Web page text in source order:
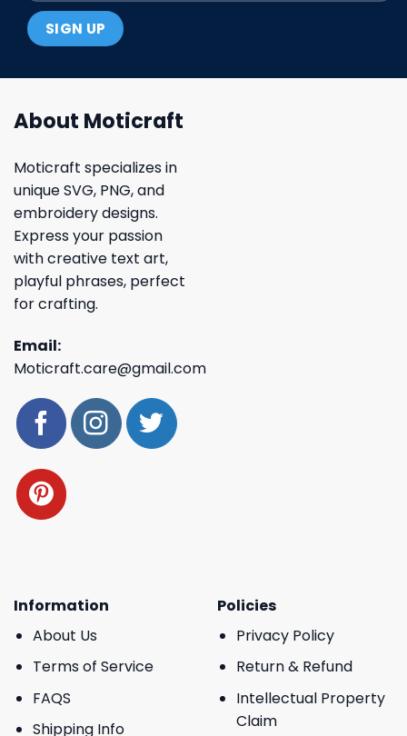
About Moticraft
Moticraft specializes in
unique SVG, PNG, and
embroidery designs.
Express your passion
with creative text art,
playful phrases, perfect
for crafting.
Email:
Moticraft.care@gmail.com
Information
About Us
Terms of Service
FAQS
Shipping Info
Policies
Privacy Policy
Return & Refund
Intellectual Property
Claim